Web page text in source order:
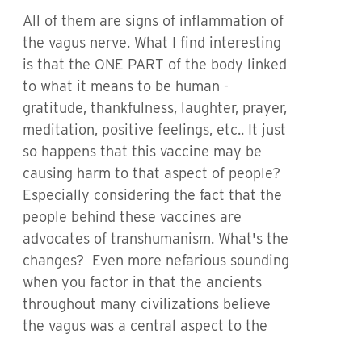
All of them are signs of inflammation of
the vagus nerve. What I find interesting
is that the ONE PART of the body linked
to what it means to be human -
gratitude, thankfulness, laughter, prayer,
meditation, positive feelings, etc.. It just
so happens that this vaccine may be
causing harm to that aspect of people?
Especially considering the fact that the
people behind these vaccines are
advocates of transhumanism. What's the
changes? Even more nefarious sounding
when you factor in that the ancients
throughout many civilizations believe
the vagus was a central aspect to the